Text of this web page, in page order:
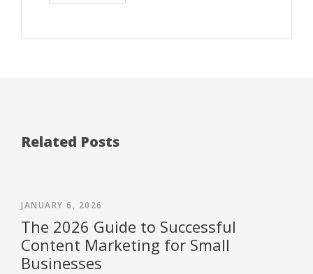
Related Posts
JANUARY 6, 2026
The 2026 Guide to Successful
Content Marketing for Small
Businesses